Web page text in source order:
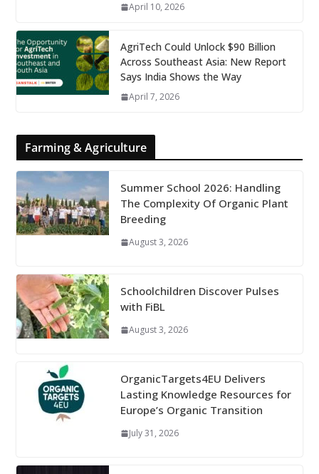
April 10, 2026
AgriTech Could Unlock $90 Billion
Across Southeast Asia: New Report
Says India Shows the Way
April 7, 2026
Farming & Agriculture
Summer School 2026: Handling
The Complexity Of Organic Plant
Breeding
August 3, 2026
Schoolchildren Discover Pulses
with FiBL
August 3, 2026
OrganicTargets4EU Delivers
Lasting Knowledge Resources for
Europe’s Organic Transition
July 31, 2026